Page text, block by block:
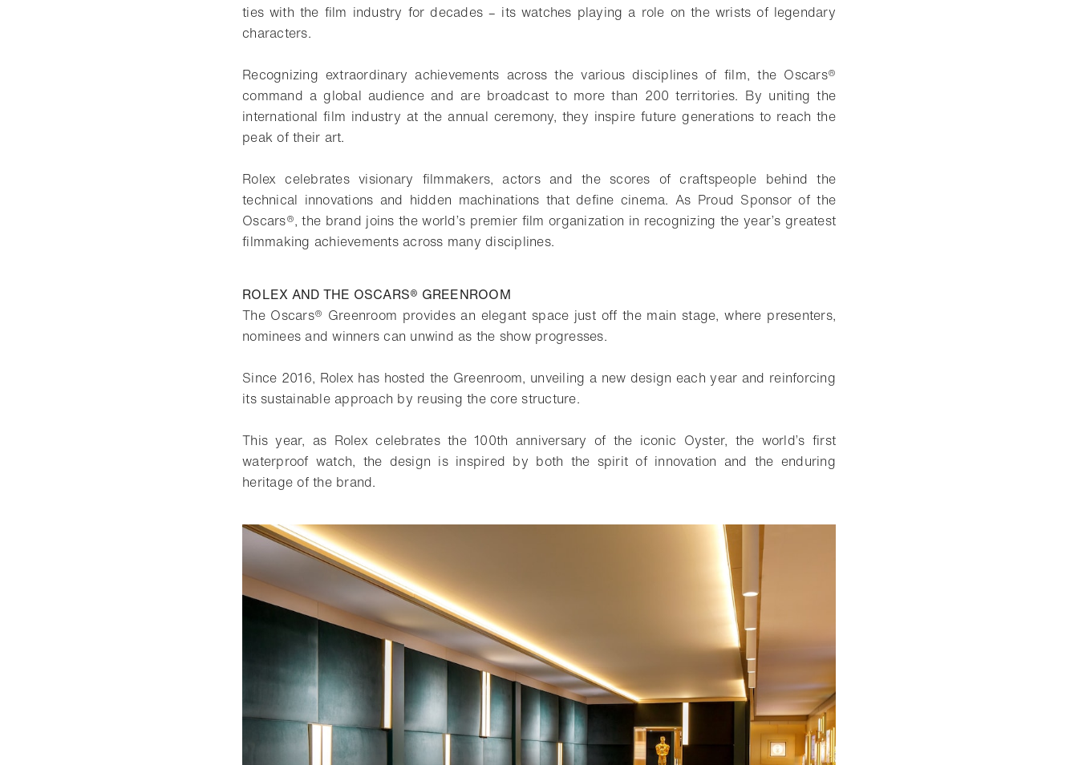
ties with the film industry for decades – its watches playing a role on the wrists of legendary
characters.
Recognizing extraordinary achievements across the various disciplines of film, the Oscars®
command a global audience and are broadcast to more than 200 territories. By uniting the
international film industry at the annual ceremony, they inspire future generations to reach the
peak of their art.
Rolex celebrates visionary filmmakers, actors and the scores of craftspeople behind the
technical innovations and hidden machinations that define cinema. As Proud Sponsor of the
Oscars®, the brand joins the world’s premier film organization in recognizing the year’s greatest
filmmaking achievements across many disciplines.
ROLEX AND THE OSCARS® GREENROOM
The Oscars® Greenroom provides an elegant space just off the main stage, where presenters,
nominees and winners can unwind as the show progresses.
Since 2016, Rolex has hosted the Greenroom, unveiling a new design each year and reinforcing
its sustainable approach by reusing the core structure.
This year, as Rolex celebrates the 100th anniversary of the iconic Oyster, the world’s first
waterproof watch, the design is inspired by both the spirit of innovation and the enduring
heritage of the brand.